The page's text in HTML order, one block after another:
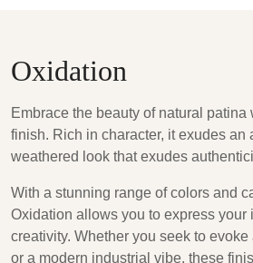
Oxidation
Embrace the beauty of natural patina
finish. Rich in character, it exudes an
weathered look that exudes
With a stunning range of colors and
Oxidation allows you to express your
creativity. Whether you seek to
or a modern industrial vibe, these